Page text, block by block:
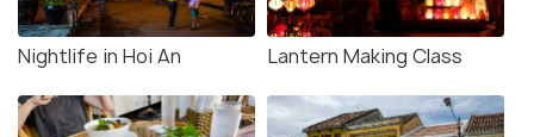
Nightlife in Hoi An Lantern Making Class